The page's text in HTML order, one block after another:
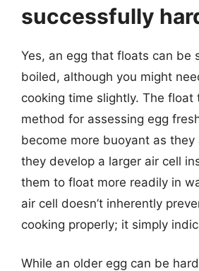
successfully
Yes, an egg that floats can be
boiled, although you might
cooking time slightly. The float
method for assessing egg
become more buoyant as they
they develop a larger air cell
them to float more readily in
air cell doesn’t inherently
cooking properly; it simply
While an older egg can be